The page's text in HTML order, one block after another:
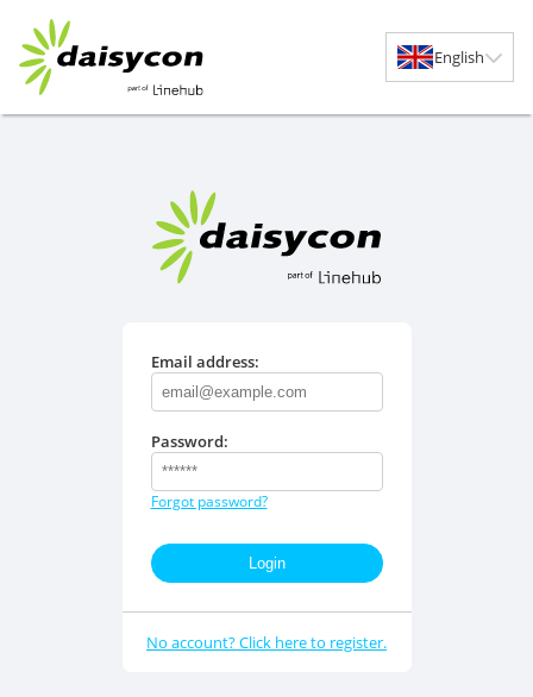
English
Email address:
Password:
Forgot password?
Login
No account? Click here to register.